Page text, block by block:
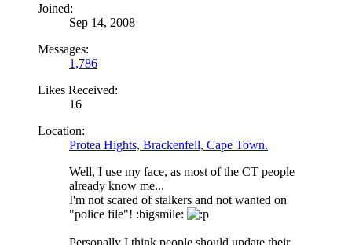
Joined:
Sep 14, 2008
Messages:
1,786
Likes Received:
16
Location:
Protea Hights, Brackenfell, Cape Town.
Well, I use my face, as most of the CT people
already know me...
I'm not scared of stalkers and not wanted on
"police file"! :bigsmile:
Personally I think people should update their